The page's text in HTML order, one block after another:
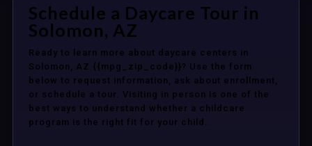
Schedule a Daycare Tour in
Solomon, AZ
Ready to learn more about daycare centers in
Solomon, AZ {{mpg_zip_code}}? Use the form
below to request information, ask about enrollment,
or schedule a tour. Visiting in person is one of the
best ways to understand whether a childcare
program is the right fit for your child.